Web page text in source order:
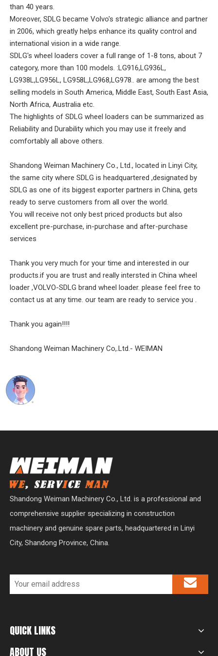
than 40 years.
Moreover, SDLG became Volvo's strategic alliance and partner
in 2006, which greatly helps enhance its quality control and
international vision in a wide range.
SDLG's wheel loaders cover a full range of 1-8 tons, about 7
category, more than 100 models. :LG916,LG936L,
LG938L,LG956L, LG958L,LG968,LG978.. are among the best
selling models in South America, Middle East, South East Asia,
North Africa, Australia etc.
The highlights of SDLG wheel loaders can be summarized as
Reliability and Durability which you may use it freely and
comfortably all above others.
Shandong Weiman Machinery Co., Ltd., located in Linyi City,
the same city where SDLG is headquartered ,designated by
SDLG as one of its biggest exporter partners in China, gets
ready to serve customers from all over the world.
You will receive not only best priced products but also
excellent pre-purchase, in-purchase and after-purchase
services
Thank you very much for your time and interested in our
products.if you are trust and really intersted in China wheel
loader ,VOLVO-SDLG brand wheel loader. please feel free to
contact us at any time. our team are ready to service you .
Thank you again!!!!
Shandong Weiman Machinery Co,.Ltd.- WEIMAN
Shandong Weiman Machinery Co., Ltd. is a professional and
comprehensive supplier specializing in construction
machinery and genuine spare parts, headquartered in Linyi
City, Shandong Province, China.
QUICK LINKS
ABOUT US